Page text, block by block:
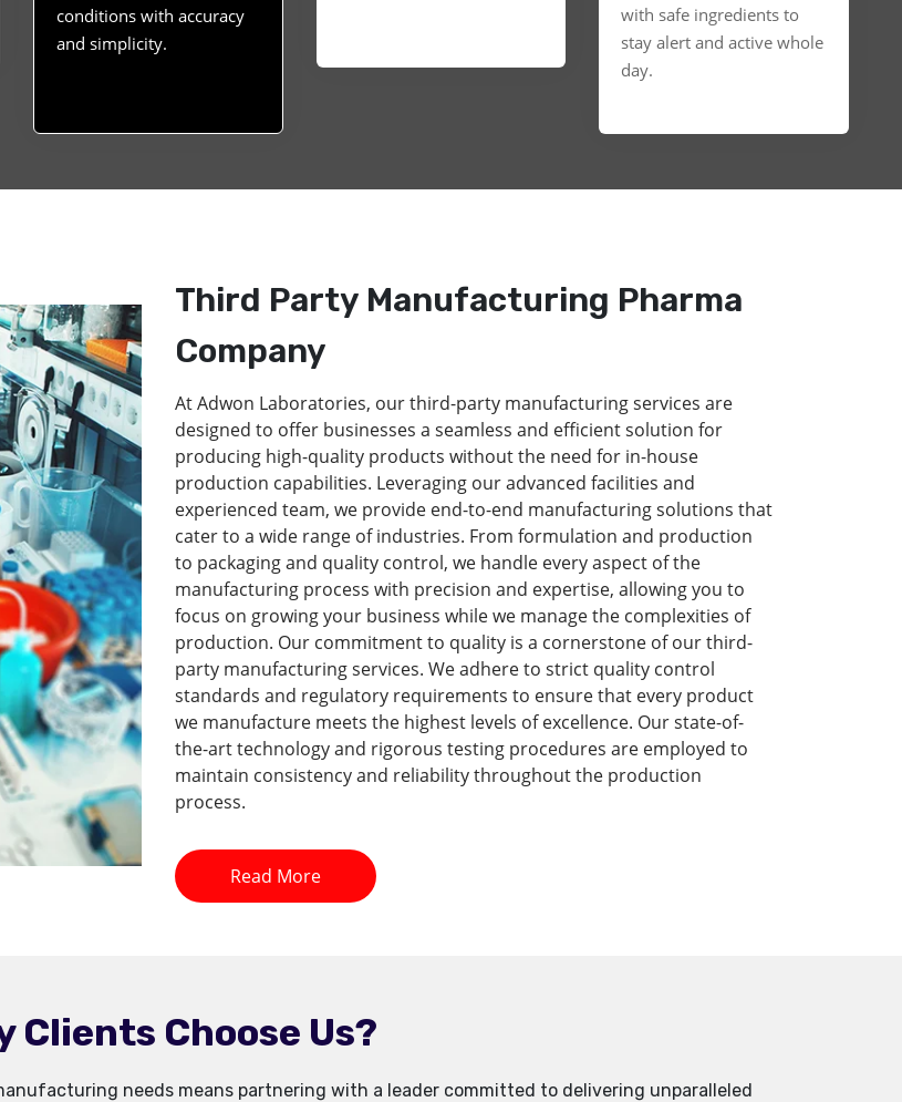
conditions with accuracy
and simplicity.
with safe ingredients to
stay alert and active whole
day.
Third Party Manufacturing Pharma
Company
At Adwon Laboratories, our third-party manufacturing services are
designed to offer businesses a seamless and efficient solution for
producing high-quality products without the need for in-house
production capabilities. Leveraging our advanced facilities and
experienced team, we provide end-to-end manufacturing solutions that
cater to a wide range of industries. From formulation and production
to packaging and quality control, we handle every aspect of the
manufacturing process with precision and expertise, allowing you to
focus on growing your business while we manage the complexities of
production. Our commitment to quality is a cornerstone of our third-
party manufacturing services. We adhere to strict quality control
standards and regulatory requirements to ensure that every product
we manufacture meets the highest levels of excellence. Our state-of-
the-art technology and rigorous testing procedures are employed to
maintain consistency and reliability throughout the production
process.
Read More
Clients Choose Us?
needs means partnering with a leader committed to delivering unparalleled